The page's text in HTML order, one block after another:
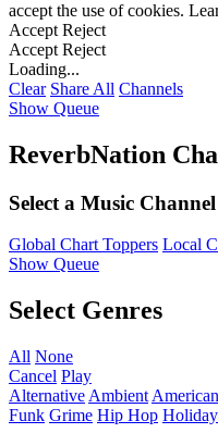
accept the use of cookies.
Accept Reject
Accept Reject
Loading...
Clear Share All Channels
Show Queue
ReverbNation
Select a Music
Global Chart Toppers Local
Show Queue
Select Genres
All None
Cancel Play
Alternative Ambient
Funk Grime Hip Hop Holiday